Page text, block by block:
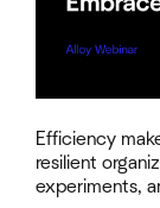
Efficiency
resilient
experiments,